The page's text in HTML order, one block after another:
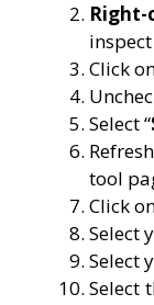
Right-
Click
Select “
tool
Click
Select
Select
Select